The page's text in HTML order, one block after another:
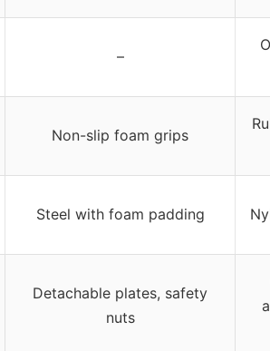
–
Non-slip foam grips
Steel with foam padding
Detachable plates, safety
nuts